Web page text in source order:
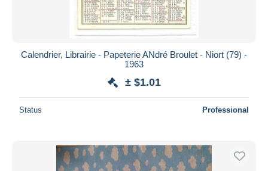
Calendrier, Librairie - Papeterie ANdré Broulet - Niort (79) -
1963
± $1.01
Status Professional